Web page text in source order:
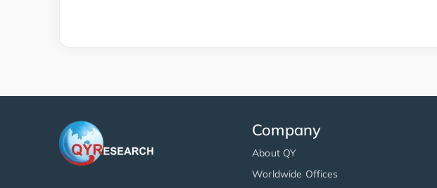
Company
About QY
Worldwide Offices